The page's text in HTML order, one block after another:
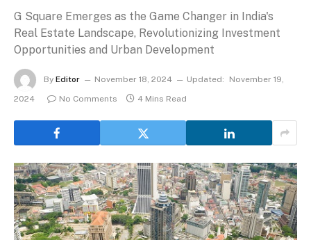
G Square Emerges as the Game Changer in India's
Real Estate Landscape, Revolutionizing Investment
Opportunities and Urban Development
By Editor November 18, 2024 Updated:
November 19,
2024
No Comments 4 Mins Read